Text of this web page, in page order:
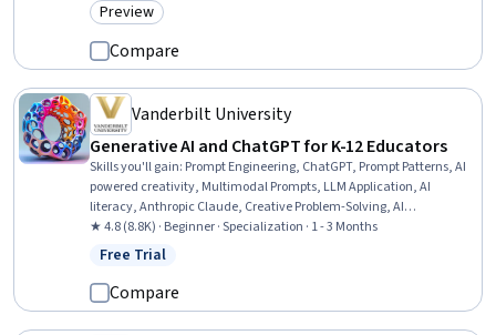
Category: Preview
Preview
Compare
Vanderbilt University
Generative AI and ChatGPT for K-12 Educators
Skills you'll gain: Prompt Engineering, ChatGPT, Prompt Patterns, AI
powered creativity, Multimodal Prompts, LLM Application, AI
literacy, Anthropic Claude, Creative Problem-Solving, AI
Enablement, Generative AI, AI Personalization, Creative Thinking,
Artificial Intelligence, Innovation, Brainstorming, Large Language
★ 4.8 (8.8K) · Beginner · Specialization · 1 - 3 Months
Status: Free Trial
Free Trial
Compare